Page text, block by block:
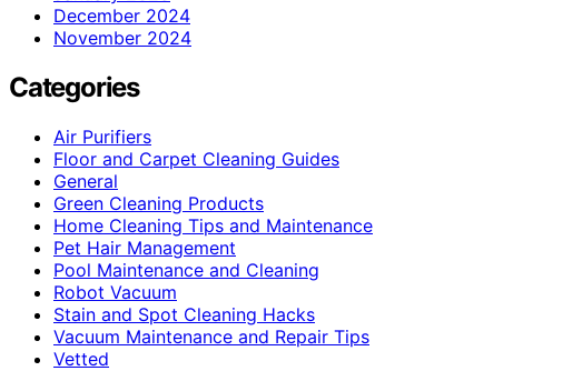
December 2024
November 2024
Categories
Air Purifiers
Floor and Carpet Cleaning Guides
General
Green Cleaning Products
Home Cleaning Tips and Maintenance
Pet Hair Management
Pool Maintenance and Cleaning
Robot Vacuum
Stain and Spot Cleaning Hacks
Vacuum Maintenance and Repair Tips
Vetted